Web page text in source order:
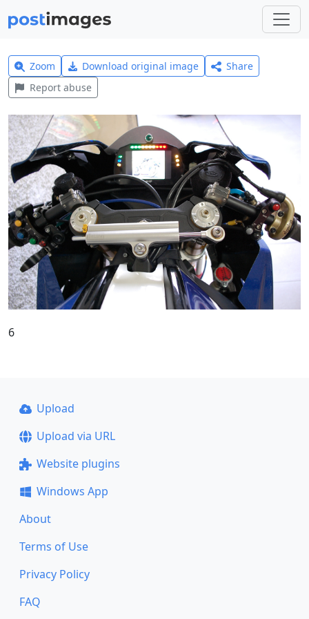
Zoom Download original image
Share
Report abuse
6
Upload
Upload via URL
Website plugins
Windows App
About
Terms of Use
Privacy Policy
FAQ